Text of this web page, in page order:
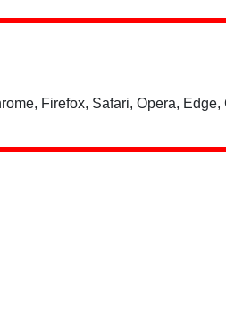
Firefox, Safari, Opera,